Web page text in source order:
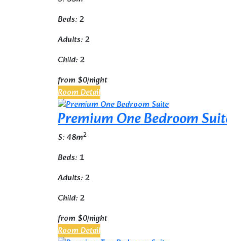
Beds: 2
Adults: 2
Child: 2
from $0/night
Room Detail
Premium One Bedroom
S: 48m2
Beds: 1
Adults: 2
Child: 2
from $0/night
Room Detail